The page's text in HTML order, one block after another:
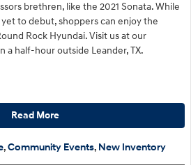
brethren, like the 2021 Sonata. While
to debut, shoppers can enjoy the
Rock Hyundai. Visit us at our
a half-hour outside Leander, TX.
Read More
,Community Events, New Inventory